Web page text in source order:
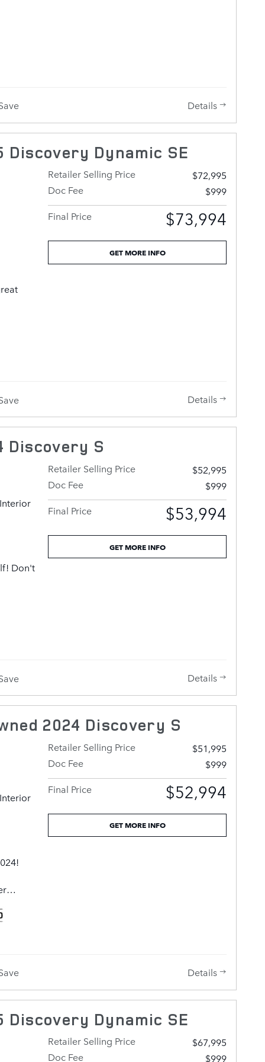
all
us a
a
the
a call
Details
Discovery Dynamic SE
of
and
the 3
a
deliver
offer
be
to
Retailer Selling Price
$72,995
Doc Fee
$999
Final Price
$73,994
GET MORE INFO
Details
Discovery S
Don't
and
rain
load
a
deliver
that
you
you
you.
Retailer Selling Price
$52,995
Doc Fee
$999
Final Price
$53,994
GET MORE INFO
Details
2024 Discovery S
and
Retailer Selling Price
$51,995
Doc Fee
$999
Final Price
$52,994
GET MORE INFO
Details
Discovery Dynamic SE
Retailer Selling Price
$67,995
Doc Fee
$999